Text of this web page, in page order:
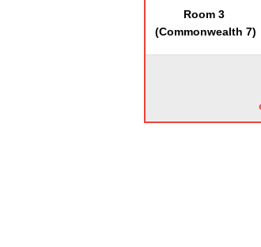
Room 3
(Commonwealth 7)